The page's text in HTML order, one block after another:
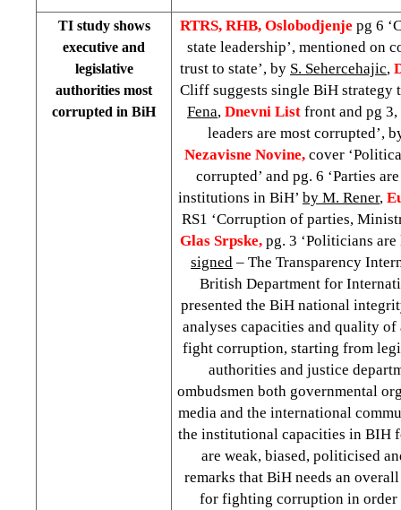
TI study shows
executive and
legislative
authorities most
corrupted in BiH
RTRS, RHB, Oslobodjenje pg 6
state leadership’, mentioned on
trust to state’, by S. Sehercehajic,
Cliff suggests single BiH strategy
Fena, Dnevni List front and pg
leaders are most corrupted’,
Nezavisne Novine, cover
corrupted’ and pg. 6 ‘Parties
institutions in BiH’ by M. Rener,
RS1 ‘Corruption of parties,
Glas Srpske, pg. 3 ‘Politicians
signed – The Transparency
British Department for
presented the BiH national
analyses capacities and quality
fight corruption, starting from
authorities and justice
ombudsmen both governmental
media and the international
the institutional capacities in BIH
are weak, biased, politicised
remarks that BiH needs an
for fighting corruption in order